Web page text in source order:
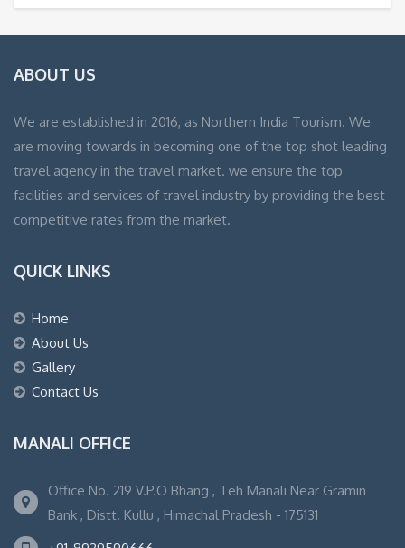
ABOUT US
We are established in 2016, as Northern India Tourism. We
are moving towards in becoming one of the top shot leading
travel agency in the travel market. we ensure the top
facilities and services of travel industry by providing the best
competitive rates from the market.
QUICK LINKS
Home
About Us
Gallery
Contact Us
MANALI OFFICE
Office No. 219 V.P.O Bhang , Teh Manali Near Gramin
Bank , Distt. Kullu , Himachal Pradesh - 175131